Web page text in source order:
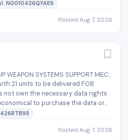
N0010426QYAE9
Posted Aug 7, 2026
DEPT OF DEFENSE · NAVSUP WEAPON SYSTEMS SUPPORT MECH
21 units to be delivered FOB
not own the necessary data rights
to purchase the data or
Posted Aug 7, 2026